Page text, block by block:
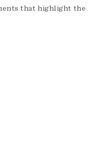
that highlight the